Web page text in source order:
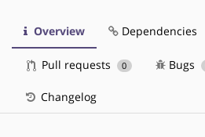
Overview Dependencies
Pull requests 0 Bugs
Changelog